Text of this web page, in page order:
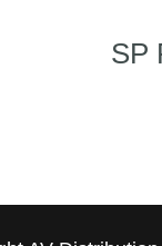
SP